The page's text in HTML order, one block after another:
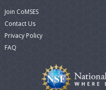
Join CoMSES
Contact Us
Privacy Policy
FAQ